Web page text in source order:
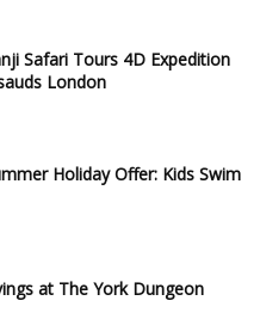
Safari Tours 4D Expedition
London
Holiday Offer: Kids Swim
at The York Dungeon